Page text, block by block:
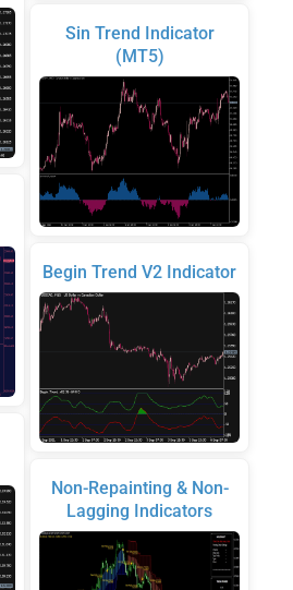
Sin Trend Indicator
(MT5)
Begin Trend V2 Indicator
Non-Repainting & Non-
Lagging Indicators